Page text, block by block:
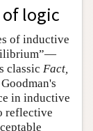
logic
of inductive
classic Fact,
in inductive
reflective